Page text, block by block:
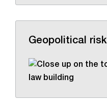
Geopolitical risk